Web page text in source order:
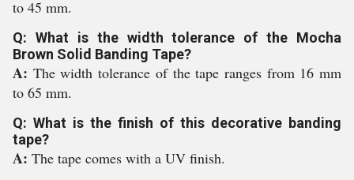
to 45 mm.
Q: What is the width tolerance of the Mocha
Brown Solid Banding Tape?
A: The width tolerance of the tape ranges from 16 mm
to 65 mm.
Q: What is the finish of this decorative banding
tape?
A: The tape comes with a UV finish.